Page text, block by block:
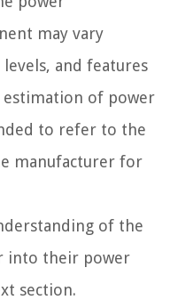
may vary
and features
estimation of power
to refer to the
manufacturer for
of the
into their power
section.